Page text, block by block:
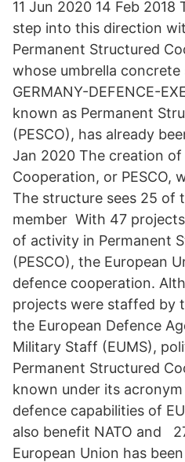
11 Jun 2020 14 Feb 2018
step into this direction
Permanent Structured
whose umbrella
GERMANY-DEFENCE-
known as Permanent
(PESCO), has already
Jan 2020 The creation
Cooperation, or PESCO,
The structure sees 25 of
member With 47
of activity in Permanent
(PESCO), the European
defence cooperation.
projects were staffed by
the European Defence
Military Staff (EUMS),
Permanent Structured
known under its acronym
defence capabilities of
also benefit NATO and
European Union has